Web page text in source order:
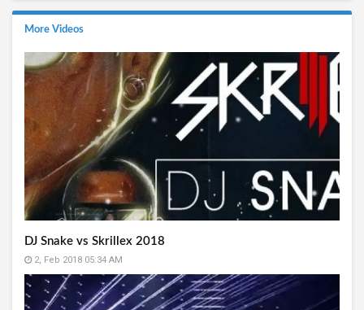
More Videos
DJ Snake vs Skrillex 2018
2, Feb 2018 05:34 AM